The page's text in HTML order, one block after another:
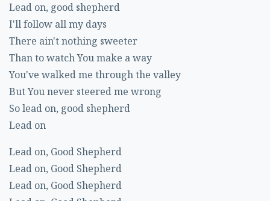
Lead on, good shepherd
I'll follow all my days
There ain't nothing sweeter
Than to watch You make a way
You've walked me through the valley
But You never steered me wrong
So lead on, good shepherd
Lead on
Lead on, Good Shepherd
Lead on, Good Shepherd
Lead on, Good Shepherd